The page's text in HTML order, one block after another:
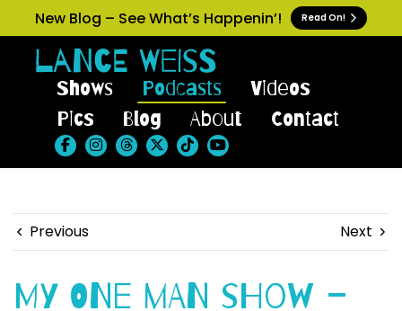
New Blog – See What’s Happenin’! Read On!
Shows Podcasts
Videos
Pics
Blog About Contact
Previous Next
My One Man Show –